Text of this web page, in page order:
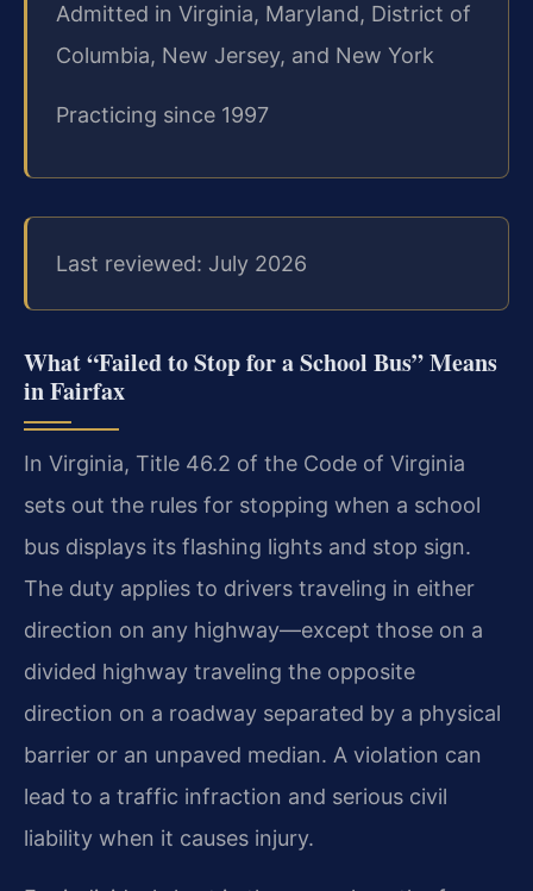
Admitted in Virginia, Maryland, District of
Columbia, New Jersey, and New York
Practicing since 1997
Last reviewed: July 2026
What “Failed to Stop for a School Bus” Means
in Fairfax
In Virginia, Title 46.2 of the Code of Virginia
sets out the rules for stopping when a school
bus displays its flashing lights and stop sign.
The duty applies to drivers traveling in either
direction on any highway—except those on a
divided highway traveling the opposite
direction on a roadway separated by a physical
barrier or an unpaved median. A violation can
lead to a traffic infraction and serious civil
liability when it causes injury.